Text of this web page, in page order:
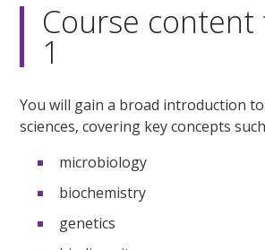
Course
1
You will gain a broad introduction
sciences, covering key concepts
microbiology
biochemistry
genetics